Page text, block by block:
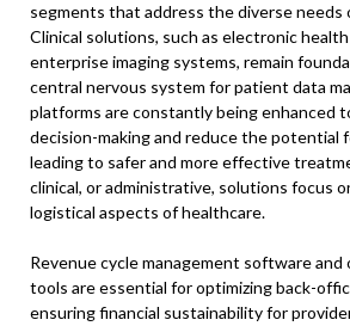
segments that address the diverse needs
Clinical solutions, such as electronic
enterprise imaging systems, remain
central nervous system for patient data
platforms are constantly being enhanced
decision-making and reduce the potential
leading to safer and more effective
clinical, or administrative, solutions focus
logistical aspects of healthcare.
Revenue cycle management software
tools are essential for optimizing back-
ensuring financial sustainability for